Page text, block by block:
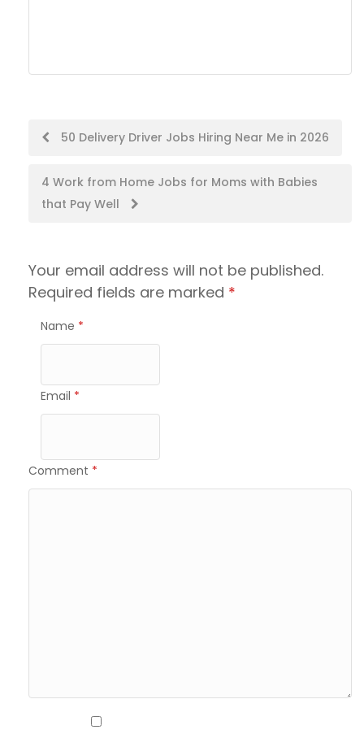
Post
navigation
50 Delivery Driver Jobs Hiring Near Me in 2026
4 Work from Home Jobs for Moms with Babies
that Pay Well
Your email address will not be published.
Required fields are marked *
Name *
Email *
Comment *